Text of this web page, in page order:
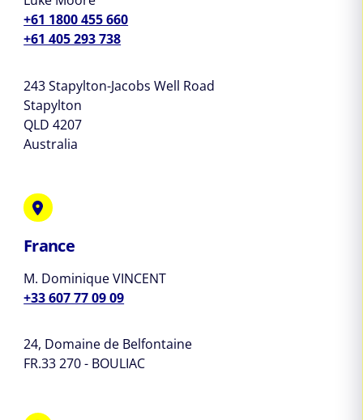
+61 1800 455 660
+61 405 293 738
243 Stapylton-Jacobs Well Road
Stapylton
QLD 4207
Australia
France
M. Dominique VINCENT
+33 607 77 09 09
24, Domaine de Belfontaine
FR.33 270 - BOULIAC